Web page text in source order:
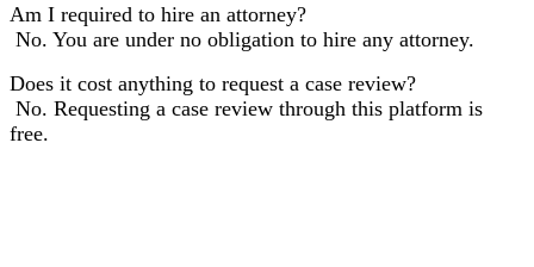
Am I required to hire an attorney?
No. You are under no obligation to hire any attorney.
Does it cost anything to request a case review?
No. Requesting a case review through this platform is
free.